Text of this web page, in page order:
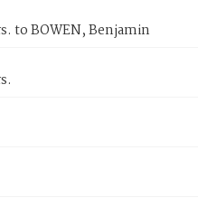
to BOWEN, Benjamin